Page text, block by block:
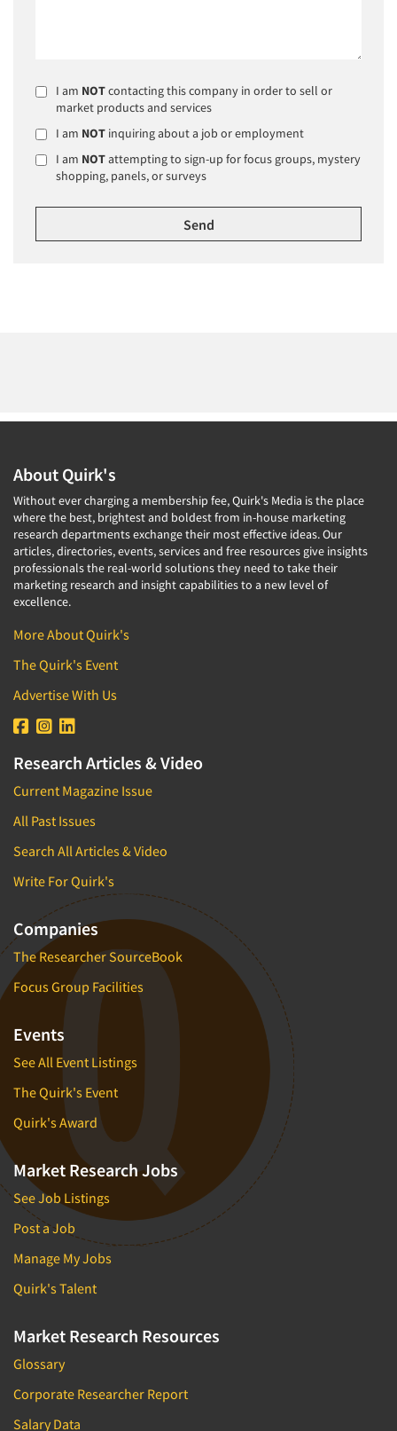
I am NOTcontacting this company in order to sell or
market products and services
I am NOT inquiring about a job or employment
I am NOTattempting to sign-up for focus groups, mystery
shopping, panels, or surveys
About Quirk's
Without ever charging a membership fee, Quirk's Media is the place
where the best, brightest and boldest from in-house marketing
research departments exchange their most effective ideas. Our
articles, directories, events, services and free resources give insights
professionals the real-world solutions they need to take their
marketing research and insight capabilities to a new level of
excellence.
More About Quirk's
The Quirk's Event
Advertise With Us
Research Articles & Video
Current Magazine Issue
All Past Issues
Search All Articles & Video
Write For Quirk's
Companies
The Researcher SourceBook
Focus Group Facilities
Events
See All Event Listings
The Quirk's Event
Quirk's Award
Market Research Jobs
See Job Listings
Post a Job
Manage My Jobs
Quirk's Talent
Market Research Resources
Glossary
Corporate Researcher Report
Salary Data